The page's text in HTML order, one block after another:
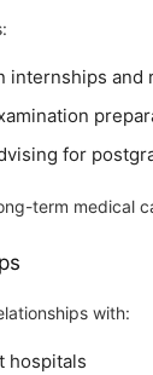
internships and
for
term medical
with:
hospitals